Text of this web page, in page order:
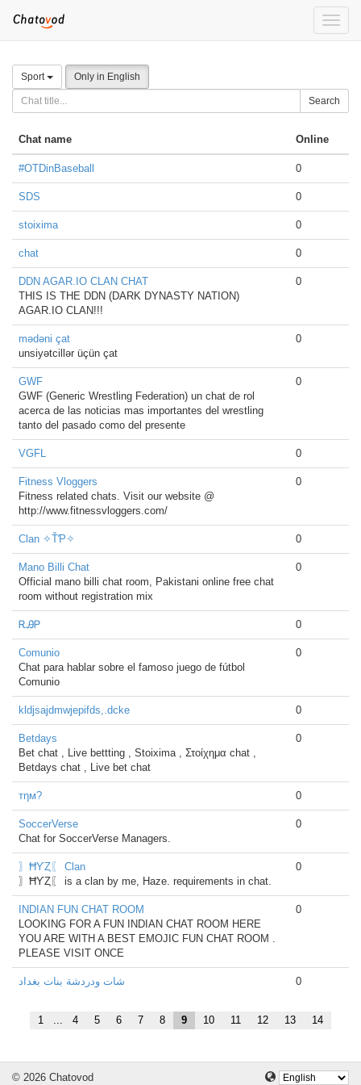
Toggle
Sport Only in English
Search
Chat name Online
#OTDinBaseball 0
SDS 0
stoixima 0
chat 0
DDN AGAR.IO CLAN CHAT
THIS IS THE DDN (DARK DYNASTY NATION)
AGAR.IO CLAN!!!
0
mədəni çat
unsiyətcillər üçün çat
0
GWF
GWF (Generic Wrestling Federation) un chat de rol
acerca de las noticias mas importantes del wrestling
tanto del pasado como del presente
0
VGFL 0
Fitness Vloggers
Fitness related chats. Visit our website @
http://www.fitnessvloggers.com/
0
Clan ✧ŤƤ✧ 0
Mano Billi Chat
Official mano billi chat room, Pakistani online free chat
room without registration mix
0
ᎡᎯᏢ 0
Comunio
Chat para hablar sobre el famoso juego de fútbol
Comunio
0
kldjsajdmwjepifds,.dcke 0
Betdays
Bet chat , Live bettting , Stoixima , Στοίχημα chat ,
Betdays chat , Live bet chat
0
тηм? 0
SoccerVerse
Chat for SoccerVerse Managers.
0
〗ĦƳȤ〖 Clan
〗ĦƳȤ〖 is a clan by me, Haze. requirements in chat.
0
INDIAN FUN CHAT ROOM
LOOKING FOR A FUN INDIAN CHAT ROOM HERE
YOU ARE WITH A BEST EMOJIC FUN CHAT ROOM .
PLEASE VISIT ONCE
0
شات ودردشة بنات بغداد 0
1 ... 4 5 6 7 8 9 10 11 12 13 14
© 2026 Chatovod